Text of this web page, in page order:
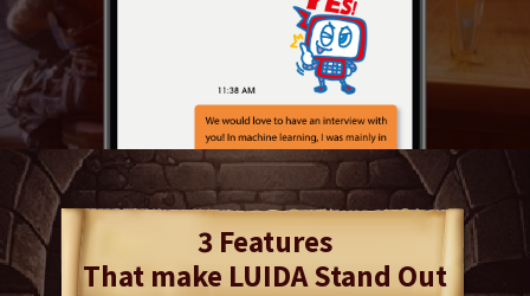
3 Features
That make LUIDA Stand Out